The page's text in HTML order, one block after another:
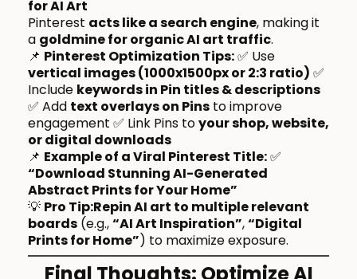
for AI Art
Pinterest acts like a search engine, making it
a goldmine for organic AI art traffic.
📌 Pinterest Optimization Tips:✅ Use
vertical images (1000x1500px or 2:3 ratio) ✅
Include keywords in Pin titles & descriptions
✅ Add text overlays on Pins to improve
engagement ✅ Link Pins toyour shop, website,
or digital downloads
📌 Example of a Viral Pinterest Title:✅
“Download Stunning AI-Generated
Abstract Prints for Your Home”
💡 Pro Tip:Repin AI art to multiple relevant
boards (e.g.,“AI Art Inspiration”,“Digital
Prints for Home”) to maximize exposure.